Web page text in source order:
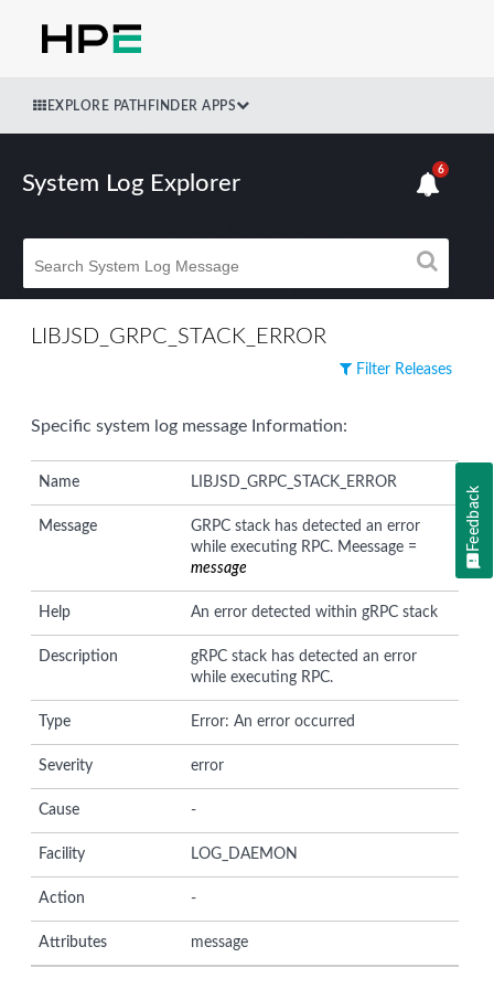
EXPLORE PATHFINDER APPS
System Log Explorer
6
LIBJSD_GRPC_STACK_ERROR
Filter Releases
Specific system log message Information:
Name LIBJSD_GRPC_STACK_ERROR
Message
GRPC stack has detected an error
while executing RPC. Meessage =
message
Help An error detected within gRPC stack
Description
gRPC stack has detected an error
while executing RPC.
Type Error: An error occurred
Severity error
Cause -
Facility LOG_DAEMON
Action -
Attributes message
Feedback